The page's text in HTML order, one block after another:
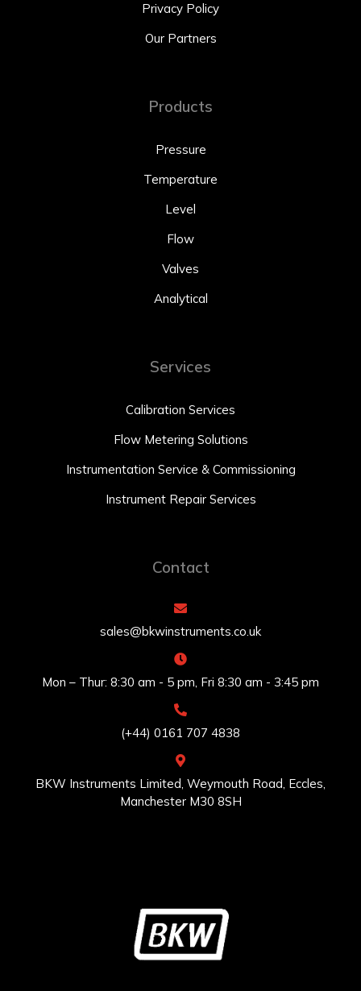
Privacy Policy
Our Partners
Products
Pressure
Temperature
Level
Flow
Valves
Analytical
Services
Calibration Services
Flow Metering Solutions
Instrumentation Service & Commissioning
Instrument Repair Services
Contact
sales@bkwinstruments.co.uk
Mon – Thur: 8:30 am - 5 pm, Fri 8:30 am - 3:45 pm
(+44) 0161 707 4838
BKW Instruments Limited, Weymouth Road, Eccles,
Manchester M30 8SH